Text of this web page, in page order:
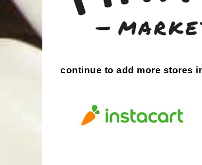
continue to add more stores